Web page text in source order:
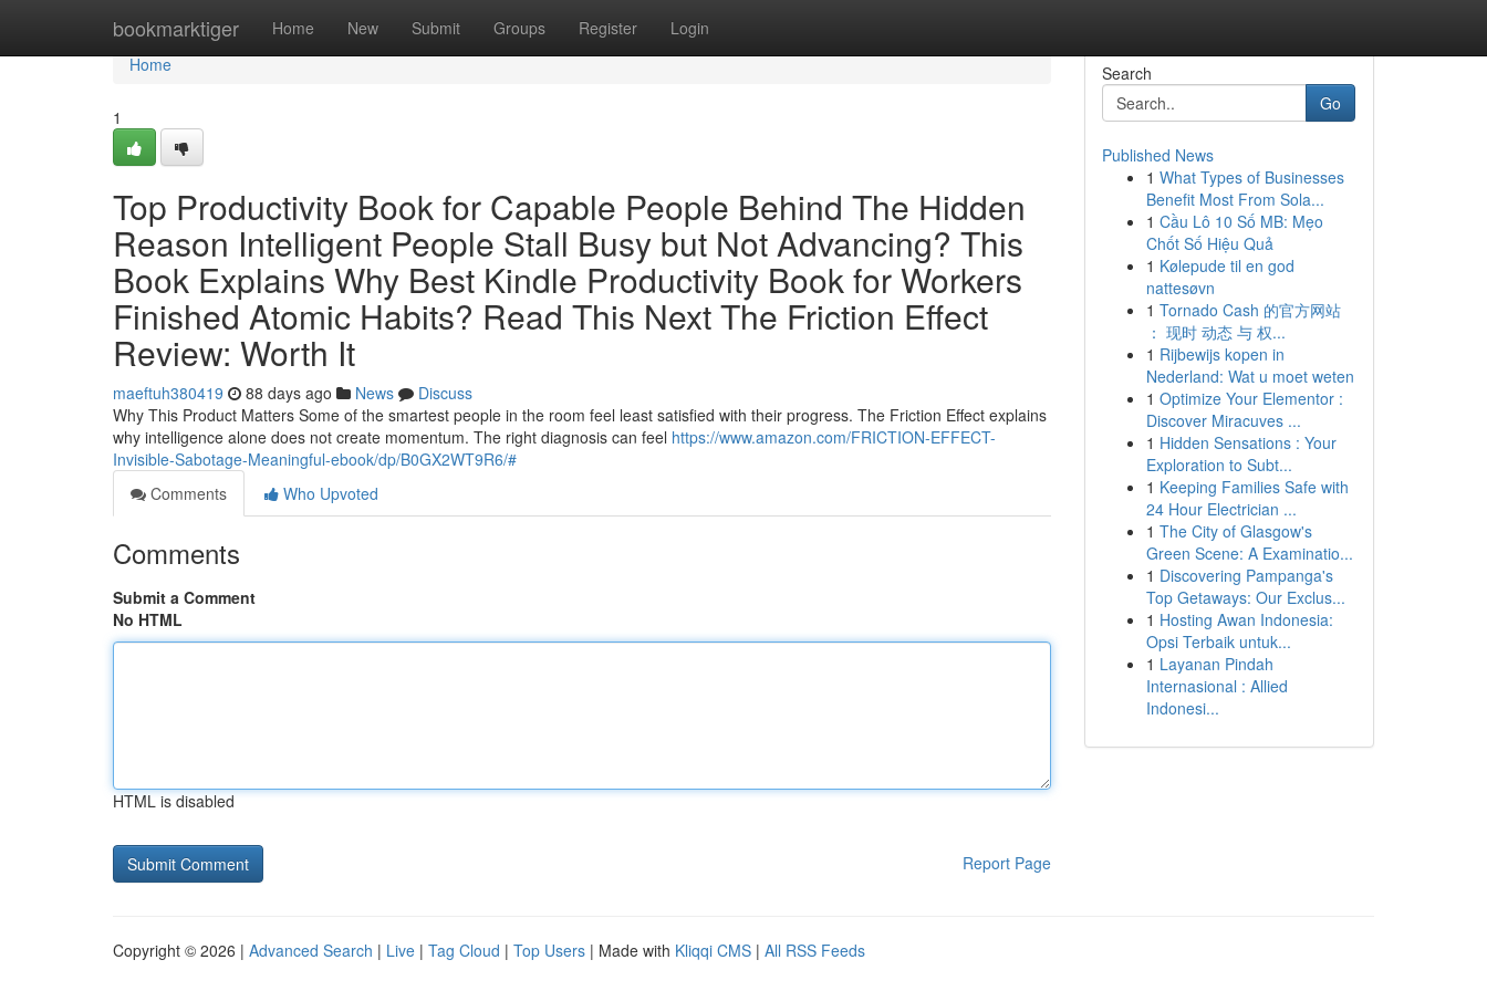
bookmarktiger Home New Submit Groups Register Login
Home
Home
1
Top Productivity Book for Capable People Behind The Hidden
Reason Intelligent People Stall Busy but Not Advancing? This
Book Explains Why Best Kindle Productivity Book for Workers
Finished Atomic Habits? Read This Next The Friction Effect
Review: Worth It
maeftuh380419 88 days ago News
Discuss
Why This Product Matters Some of the smartest people in the room feel least satisfied with their progress. The Friction Effect explains
why intelligence alone does not create momentum. The right diagnosis can feel https://www.amazon.com/FRICTION-EFFECT-
Invisible-Sabotage-Meaningful-ebook/dp/B0GX2WT9R6/#
Comments
Who Upvoted
Comments
Submit a Comment
No HTML
HTML is disabled
Report Page
Search
Go
Published News
1 What Types of Businesses
Benefit Most From Sola...
1 Cầu Lô 10 Số MB: Mẹo
Chốt Số Hiệu Quả
1 Kølepude til en god
nattesøvn
1 Tornado Cash 的官方网站
： 现时 动态 与 权...
1 Rijbewijs kopen in
Nederland: Wat u moet weten
1 Optimize Your Elementor :
Discover Miracuves ...
1 Hidden Sensations : Your
Exploration to Subt...
1 Keeping Families Safe with
24 Hour Electrician ...
1 The City of Glasgow's
Green Scene: A Examinatio...
1 Discovering Pampanga's
Top Getaways: Our Exclus...
1 Hosting Awan Indonesia:
Opsi Terbaik untuk...
1 Layanan Pindah
Internasional : Allied
Indonesi...
Copyright © 2026 | Advanced Search | Live | Tag Cloud | Top Users | Made with Kliqqi CMS | All RSS Feeds